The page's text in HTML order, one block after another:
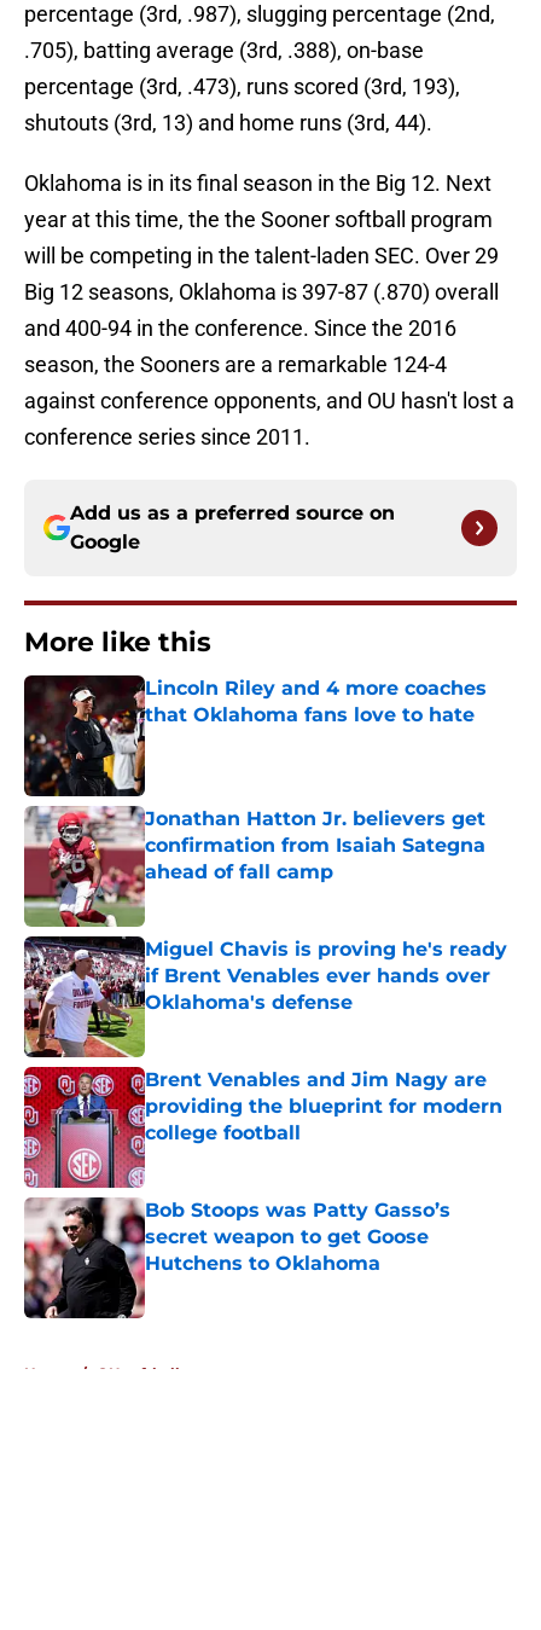
percentage (3rd, .987), slugging percentage (2nd,
.705), batting average (3rd, .388), on-base
percentage (3rd, .473), runs scored (3rd, 193),
shutouts (3rd, 13) and home runs (3rd, 44).
Oklahoma is in its final season in the Big 12. Next
year at this time, the the Sooner softball program
will be competing in the talent-laden SEC. Over 29
Big 12 seasons, Oklahoma is 397-87 (.870) overall
and 400-94 in the conference. Since the 2016
season, the Sooners are a remarkable 124-4
against conference opponents, and OU hasn't lost a
conference series since 2011.
Add us as a preferred source on
Google
More like this
Lincoln Riley and 4 more coaches
that Oklahoma fans love to hate
Published by on Invalid Date
Jonathan Hatton Jr. believers get
confirmation from Isaiah Sategna
ahead of fall camp
Published by on Invalid Date
Miguel Chavis is proving he's ready
if Brent Venables ever hands over
Oklahoma's defense
Brent Venables and Jim Nagy are
providing the blueprint for modern
college football
Published by on Invalid Date
Bob Stoops was Patty Gasso’s
secret weapon to get Goose
Hutchens to Oklahoma
Published by on Invalid Date
Home / OU softball